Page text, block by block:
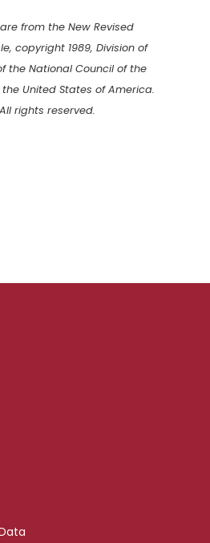
from the New Revised
copyright 1989, Division of
the National Council of the
United States of America.
rights reserved.